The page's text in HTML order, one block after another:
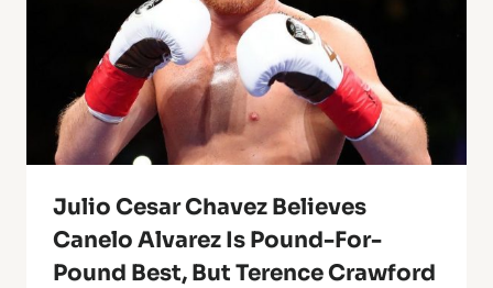
Julio Cesar Chavez Believes
Canelo Alvarez Is Pound-For-
Pound Best, But Terence Crawford